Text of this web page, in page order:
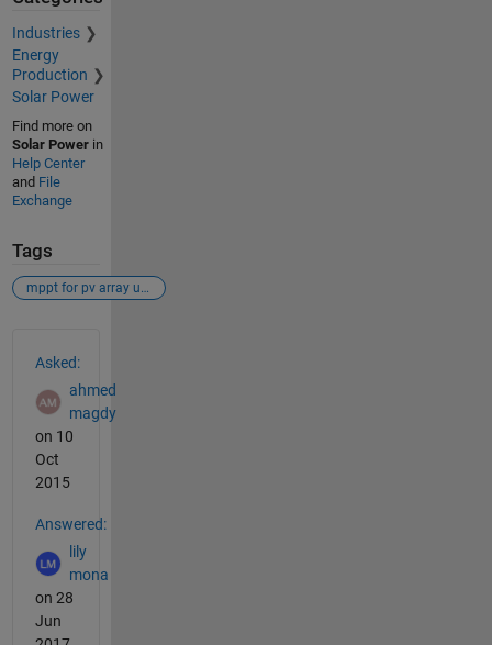
Industries
Energy
Production
Solar Power
Find more on
Solar Powerin
Help Center
and File
Exchange
Tags
mppt for pv array under psc using sfla
Asked:
ahmed
magdy
on 10
Oct
2015
Answered:
lily
mona
on 28
Jun